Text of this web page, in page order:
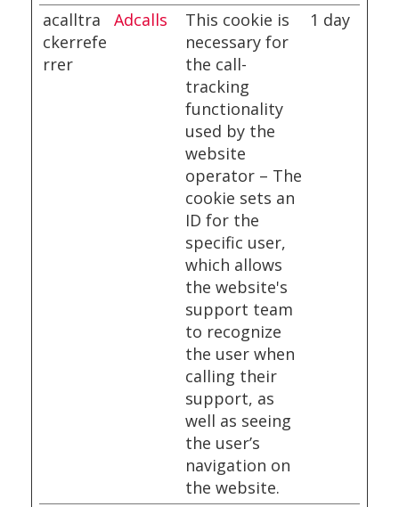
acalltra
ckerrefe
rrer
Adcalls
This cookie is
necessary for
the call-
tracking
functionality
used by the
website
operator – The
cookie sets an
ID for the
specific user,
which allows
the website's
support team
to recognize
the user when
calling their
support, as
well as seeing
the user’s
navigation on
the website.
1 day